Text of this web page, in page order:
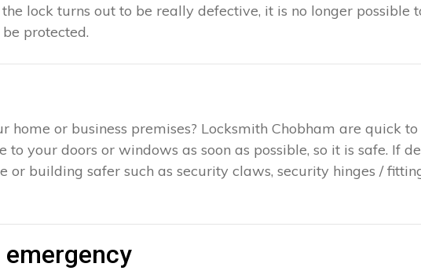
lock turns out to be really defective, it is no longer possible
protected.
home or business premises? Locksmith Chobham are quick
your doors or windows as soon as possible, so it is safe. If
or building safer such as security claws, security hinges /